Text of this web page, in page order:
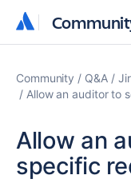
Community Q&A
Allow an auditor to
Allow an
specific